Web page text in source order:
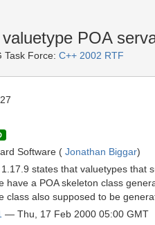
POA
Task Force: C++ 2002 RTF
Software ( Jonathan Biggar)
states that valuetypes that
have a POA skeleton class
class also supposed to be
— Thu, 17 Feb 2000 05:00 GMT